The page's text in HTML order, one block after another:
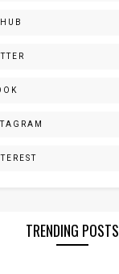
TRENDING POSTS